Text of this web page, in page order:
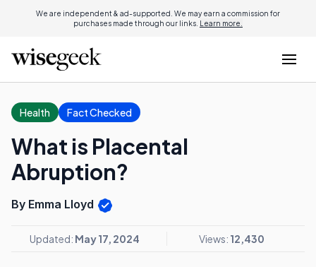
We are independent & ad-supported. We may earn a commission for
purchases made through our links. Learn more.
Health Fact Checked
What is Placental
Abruption?
By Emma Lloyd
Updated: May 17, 2024 Views: 12,430